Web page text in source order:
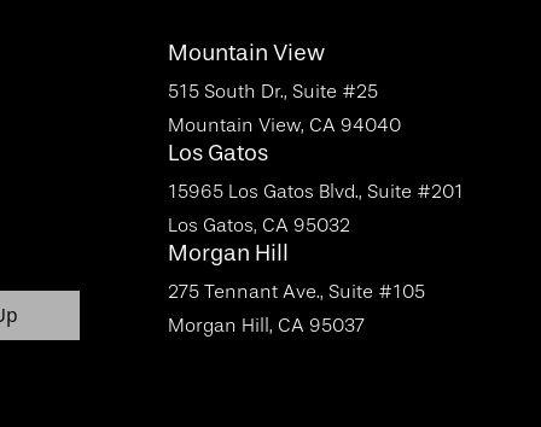
Mountain View
515 South Dr., Suite #25
Mountain View, CA 94040
Los Gatos
15965 Los Gatos Blvd., Suite #201
Los Gatos, CA 95032
Morgan Hill
275 Tennant Ave., Suite #105
Morgan Hill, CA 95037